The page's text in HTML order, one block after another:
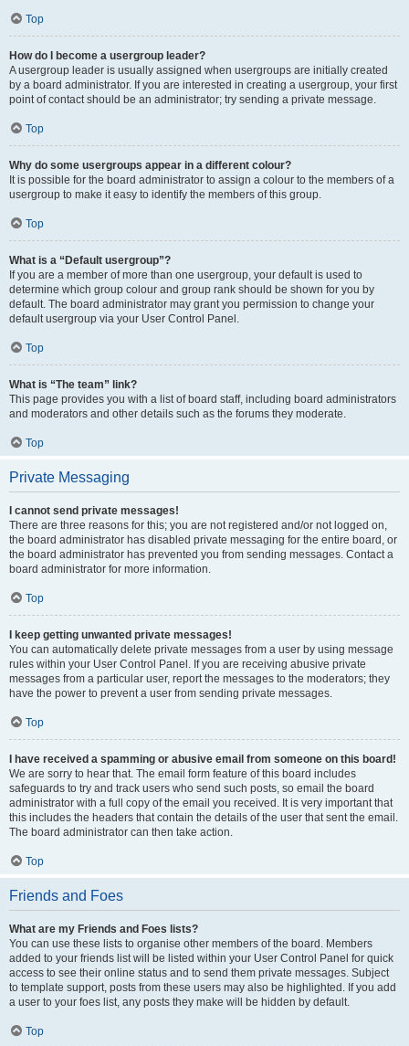
Top
How do I become a usergroup leader?
A usergroup leader is usually assigned when usergroups are initially created
by a board administrator. If you are interested in creating a usergroup, your first
point of contact should be an administrator; try sending a private message.
Top
Why do some usergroups appear in a different colour?
It is possible for the board administrator to assign a colour to the members of a
usergroup to make it easy to identify the members of this group.
Top
What is a “Default usergroup”?
If you are a member of more than one usergroup, your default is used to
determine which group colour and group rank should be shown for you by
default. The board administrator may grant you permission to change your
default usergroup via your User Control Panel.
Top
What is “The team” link?
This page provides you with a list of board staff, including board administrators
and moderators and other details such as the forums they moderate.
Top
Private Messaging
I cannot send private messages!
There are three reasons for this; you are not registered and/or not logged on,
the board administrator has disabled private messaging for the entire board, or
the board administrator has prevented you from sending messages. Contact a
board administrator for more information.
Top
I keep getting unwanted private messages!
You can automatically delete private messages from a user by using message
rules within your User Control Panel. If you are receiving abusive private
messages from a particular user, report the messages to the moderators; they
have the power to prevent a user from sending private messages.
Top
I have received a spamming or abusive email from someone on this board!
We are sorry to hear that. The email form feature of this board includes
safeguards to try and track users who send such posts, so email the board
administrator with a full copy of the email you received. It is very important that
this includes the headers that contain the details of the user that sent the email.
The board administrator can then take action.
Top
Friends and Foes
What are my Friends and Foes lists?
You can use these lists to organise other members of the board. Members
added to your friends list will be listed within your User Control Panel for quick
access to see their online status and to send them private messages. Subject
to template support, posts from these users may also be highlighted. If you add
a user to your foes list, any posts they make will be hidden by default.
Top